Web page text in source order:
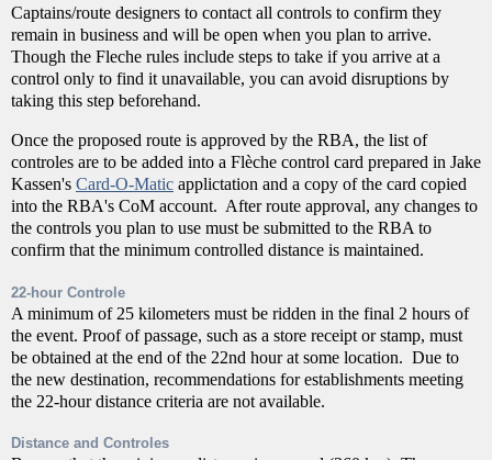
Captains/route designers to contact all controls to confirm they
remain in business and will be open when you plan to arrive.
Though the Fleche rules include steps to take if you arrive at a
control only to find it unavailable, you can avoid disruptions by
taking this step beforehand.
Once the proposed route is approved by the RBA, the list of
controles are to be added into a Flèche control card prepared in Jake
Kassen's Card-O-Matic applictation and a copy of the card copied
into the RBA's CoM account. After route approval, any changes to
the controls you plan to use must be submitted to the RBA to
confirm that the minimum controlled distance is maintained.
22-hour Controle
A minimum of 25 kilometers must be ridden in the final 2 hours of
the event. Proof of passage, such as a store receipt or stamp, must
be obtained at the end of the 22nd hour at some location. Due to
the new destination, recommendations for establishments meeting
the 22-hour distance criteria are not available.
Distance and Controles